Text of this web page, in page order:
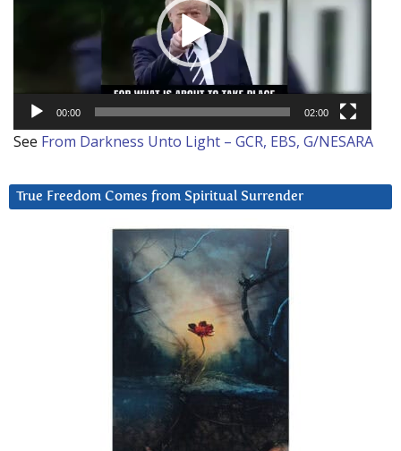
00:00 02:00
See From Darkness Unto Light – GCR, EBS, G/NESARA
True Freedom Comes from Spiritual Surrender